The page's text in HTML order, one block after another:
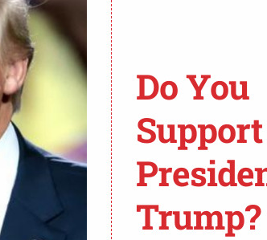
copy of this license, please visit:
asked.
prove intent to commit violence,”
Do You
Support
Trump?